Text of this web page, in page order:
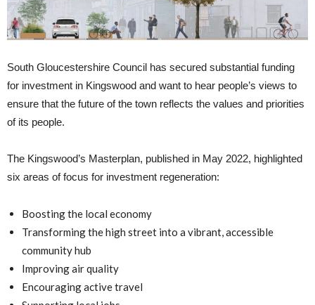
South Gloucestershire Council has secured substantial funding
for investment in Kingswood and want to hear people’s views to
ensure that the future of the town reflects the values and priorities
of its people.
The Kingswood’s Masterplan, published in May 2022, highlighted
six areas of focus for investment regeneration:
Boosting the local economy
Transforming the high street into a vibrant, accessible
community hub
Improving air quality
Encouraging active travel